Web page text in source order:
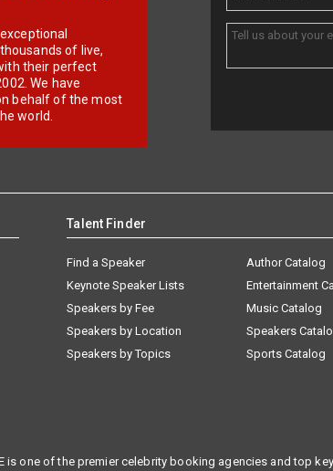
of live,
their perfect
We have
behalf of the most
world.
Talent Finder
Find a Speaker
Keynote Speaker Lists
Speakers by Fee
Speakers by Location
Speakers by Topics
Author Catalog
Entertainment
Music Catalog
Speakers
Sports Catalog
is one of the premier celebrity booking agencies and top